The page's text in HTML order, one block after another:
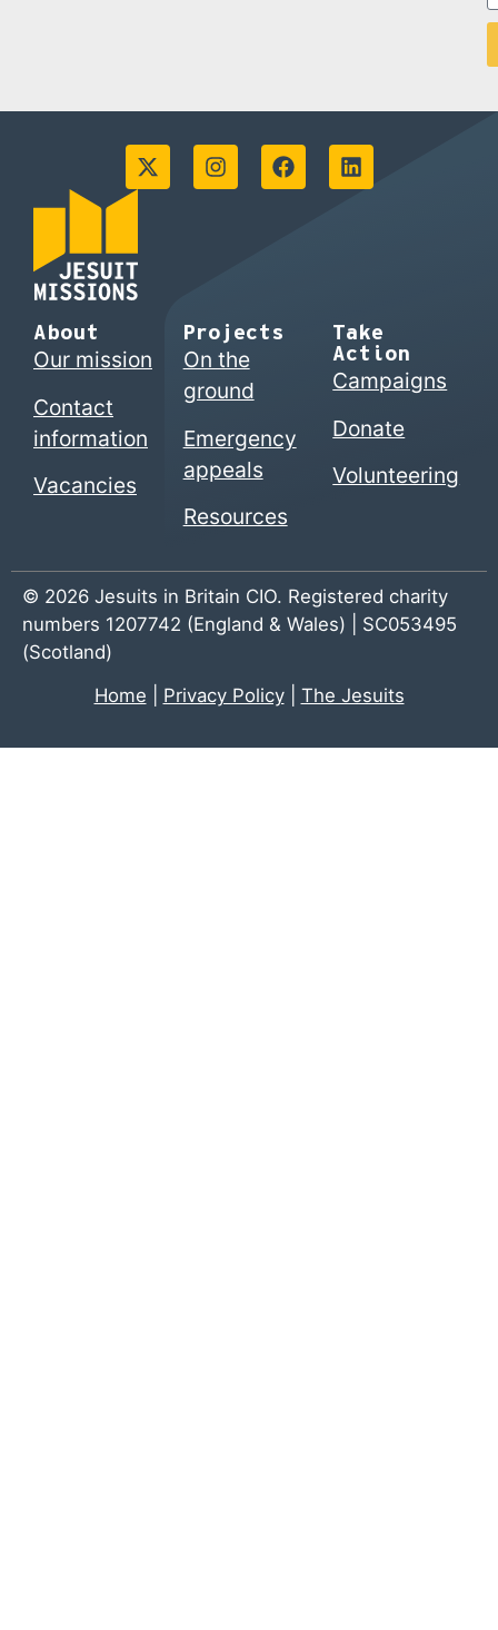
About
Our mission
Contact
information
Vacancies
Projects
On the
ground
Emergency
appeals
Resources
Take
Action
Campaigns
Donate
Volunteering
© 2026 Jesuits in Britain CIO. Registered charity
numbers 1207742 (England & Wales) | SC053495
(Scotland)
Home
Privacy Policy| The Jesuits